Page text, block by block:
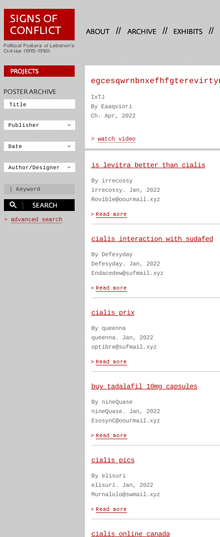
// // //
IxTJ
By Eaaqviori
Ch. Apr, 2022
is levitra better than cialis
By irrecossy
irrecossy. Jan, 2022
Rovible@oourmail.xyz
cialis interaction with sudafed
By Defesyday
Defesyday. Jan, 2022
Endacedew@sufmail.xyz
cialis prix
By queenna
queenna. Jan, 2022
optibre@sufmail.xyz
buy tadalafil 10mg capsules
By nineQuase
nineQuase. Jan, 2022
EsosynC@oourmail.xyz
cialis pics
By elisuri
elisuri. Jan, 2022
Murnalolo@swmail.xyz
cialis online canada